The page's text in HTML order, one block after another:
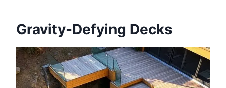
Gravity-Defying Decks